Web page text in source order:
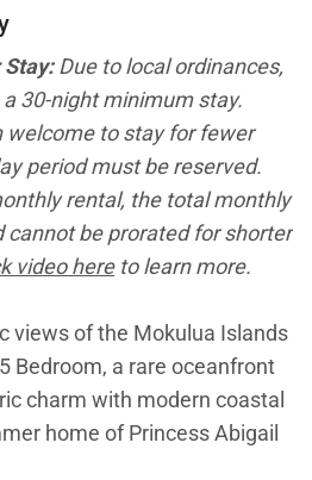
Stay:Due to local ordinances,
30-night minimum stay.
welcome to stay for fewer
period must be reserved.
rental, the total monthly
cannot be prorated for shorter
video hereto learn more.
views of the Mokulua Islands
Bedroom, a rare oceanfront
charm with modern coastal
home of Princess Abigail